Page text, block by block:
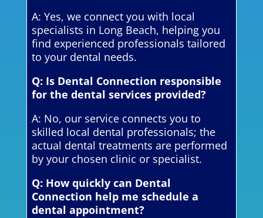
A: Yes, we connect you with local
specialists in Long Beach, helping you
find experienced professionals tailored
to your dental needs.
Q: Is Dental Connection responsible
for the dental services provided?
A: No, our service connects you to
skilled local dental professionals; the
actual dental treatments are performed
by your chosen clinic or specialist.
Q: How quickly can Dental
Connection help me schedule a
dental appointment?